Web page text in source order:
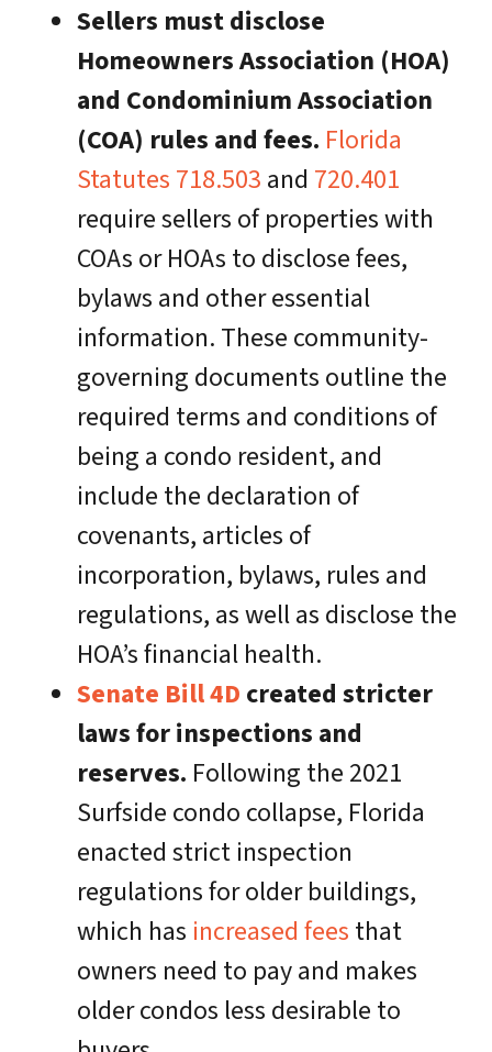
Sellers must disclose
Homeowners Association (HOA)
and Condominium Association
(COA) rules and fees. Florida
Statutes 718.503 and 720.401
require sellers of properties with
COAs or HOAs to disclose fees,
bylaws and other essential
information. These community-
governing documents outline the
required terms and conditions of
being a condo resident, and
include the declaration of
covenants, articles of
incorporation, bylaws, rules and
regulations, as well as disclose the
HOA’s financial health.
Senate Bill 4D created stricter
laws for inspections and
reserves. Following the 2021
Surfside condo collapse, Florida
enacted strict inspection
regulations for older buildings,
which has increased fees that
owners need to pay and makes
older condos less desirable to